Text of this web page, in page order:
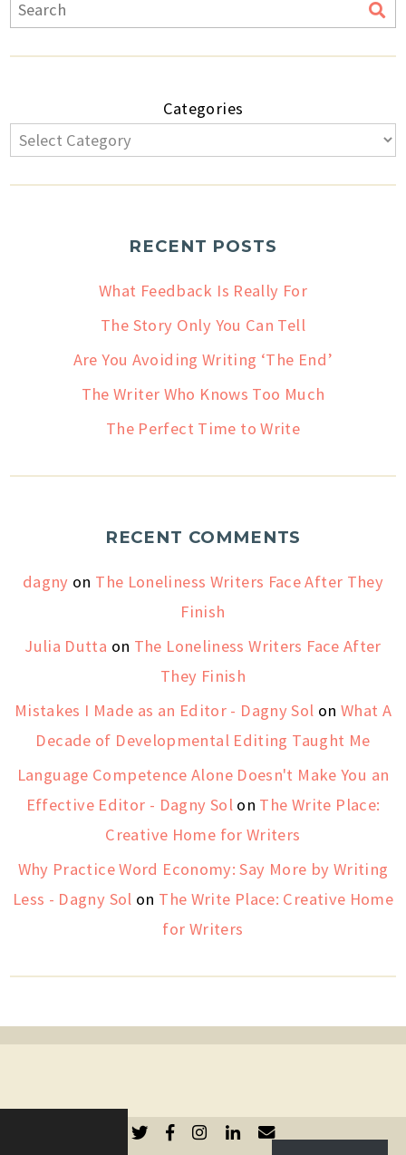
Categories
RECENT POSTS
What Feedback Is Really For
The Story Only You Can Tell
Are You Avoiding Writing ‘The End’
The Writer Who Knows Too Much
The Perfect Time to Write
RECENT COMMENTS
dagny on The Loneliness Writers Face After They
Finish
Julia Dutta on The Loneliness Writers Face After
They Finish
Mistakes I Made as an Editor - Dagny Sol on What A
Decade of Developmental Editing Taught Me
Language Competence Alone Doesn't Make You an
Effective Editor - Dagny Solon The Write Place:
Creative Home for Writers
Why Practice Word Economy: Say More by Writing
Less - Dagny Sol on The Write Place: Creative Home
for Writers